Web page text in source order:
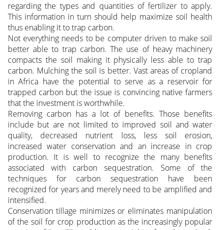
regarding the types and quantities of fertilizer to apply.
This information in turn should help maximize soil health
thus enabling it to trap carbon.
Not everything needs to be computer driven to make soil
better able to trap carbon. The use of heavy machinery
compacts the soil making it physically less able to trap
carbon. Mulching the soil is better. Vast areas of cropland
in Africa have the potential to serve as a reservoir for
trapped carbon but the issue is convincing native farmers
that the investment is worthwhile.
Removing carbon has a lot of benefits. Those benefits
include but are not limited to improved soil and water
quality, decreased nutrient loss, less soil erosion,
increased water conservation and an increase in crop
production. It is well to recognize the many benefits
associated with carbon sequestration. Some of the
techniques for carbon sequestration have been
recognized for years and merely need to be amplified and
intensified.
Conservation tillage minimizes or eliminates manipulation
of the soil for crop production as the increasingly popular